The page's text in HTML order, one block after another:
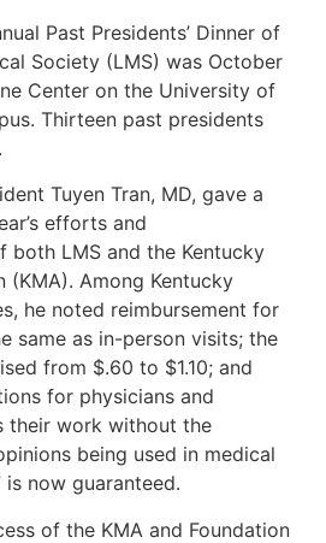
Past Presidents’ Dinner of
Society (LMS) was October
Center on the University of
Thirteen past presidents
Tuyen Tran, MD, gave a
efforts and
both LMS and the Kentucky
(KMA). Among Kentucky
he noted reimbursement for
same as in-person visits; the
from $.60 to $1.10; and
for physicians and
their work without the
being used in medical
is now guaranteed.
of the KMA and Foundation